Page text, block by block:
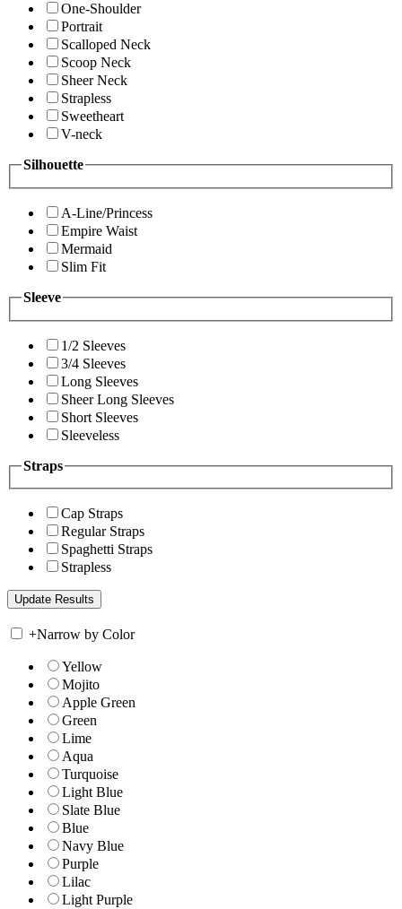
One-Shoulder
Portrait
Scalloped Neck
Scoop Neck
Sheer Neck
Strapless
Sweetheart
V-neck
Silhouette
A-Line/Princess
Empire Waist
Mermaid
Slim Fit
Sleeve
1/2 Sleeves
3/4 Sleeves
Long Sleeves
Sheer Long Sleeves
Short Sleeves
Sleeveless
Straps
Cap Straps
Regular Straps
Spaghetti Straps
Strapless
+Narrow by Color
Yellow
Mojito
Apple Green
Green
Lime
Aqua
Turquoise
Light Blue
Slate Blue
Blue
Navy Blue
Purple
Lilac
Light Purple